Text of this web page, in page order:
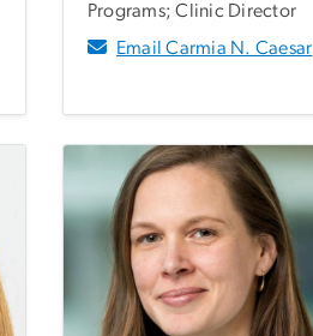
Programs; Clinic Director
Email Carmia N. Caesar